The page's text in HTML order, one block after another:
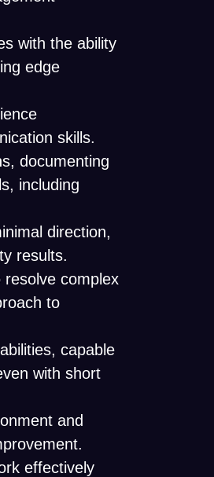
with the ability
edge
skills.
documenting
including
direction,
results.
resolve complex
to
capable
with short
and
effectively